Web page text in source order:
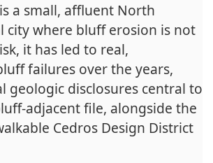
a small, affluent North
city where bluff erosion is not
it has led to real,
failures over the years,
geologic disclosures central to
adjacent file, alongside the
Cedros Design District